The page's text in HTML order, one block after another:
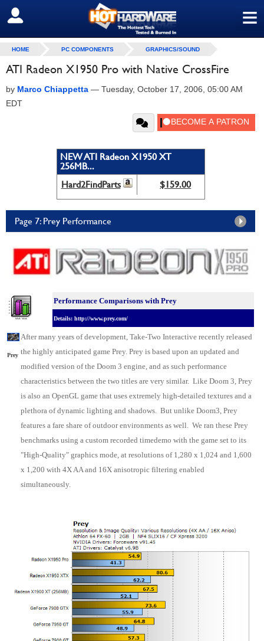
≡
SIGN OUT
HOME PC COMPONENTS GRAPHICS/SOUND
ATI Radeon X1950 Pro with Native CrossFire
by Marco Chiappetta — Tuesday, October 17, 2006, 05:00 AM
EDT
NEW ATI Radeon X1950 XT
256MB...
Hard2FindParts
$159.00
Page 7: Prey Performance
Performance Comparisons with Prey
Details: http://www.prey.com/
Prey
After many years of development, Take-Two Interactive recently released
the highly anticipated game Prey. Prey is based upon an updated and
modified version of the Doom 3 engine, and as such performance
characteristics between the two titles are very similar. Like Doom 3, Prey
is also an OpenGL game that uses extremely high-detailed textures and a
plethora of dynamic lighting and shadows. But unlike Doom3, Prey
features a fare share of outdoor environments as well. We ran these Prey
benchmarks using a custom recorded timedemo with the game set to its
"High-Quality" graphics mode, at resolutions of 1,280 x 1,024 and 1,600
x 1,200 with 4X AA and 16X anisotropic filtering enabled
simultaneously.